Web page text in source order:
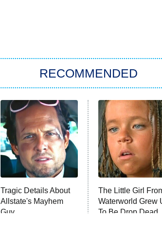
RECOMMENDED
Tragic Details About
Allstate's Mayhem
Guy
The Little Girl
Waterworld Grew
To Be Drop Dead